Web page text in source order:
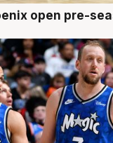
open pre-